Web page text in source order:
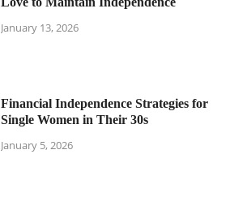
January 13, 2026
Financial Independence Strategies for
Single Women in Their 30s
January 5, 2026